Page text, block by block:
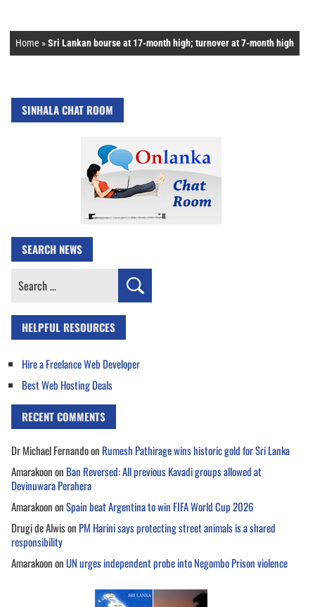
Home »Sri Lankan bourse at 17-month high; turnover at 7-month high
SINHALA CHAT ROOM
SEARCH NEWS
Search
HELPFUL RESOURCES
Hire a Freelance Web Developer
Best Web Hosting Deals
RECENT COMMENTS
Dr Michael Fernandoon Rumesh Pathirage wins historic gold for Sri Lanka
Amarakoonon Ban Reversed: All previous Kavadi groups allowed at
Devinuwara Perahera
AmarakoononSpain beat Argentina to win FIFA World Cup 2026
Drugi de Alwison PM Harini says protecting street animals is a shared
responsibility
AmarakoononUN urges independent probe into Negombo Prison violence